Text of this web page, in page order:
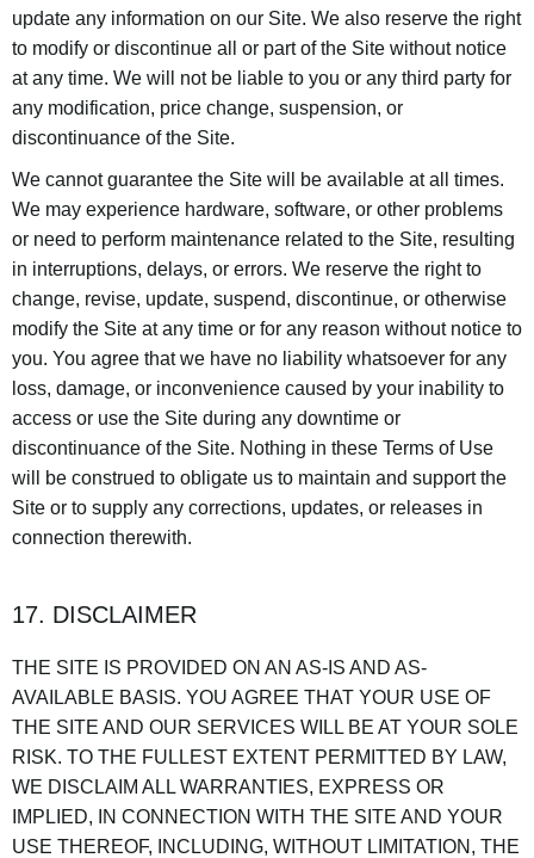
update any information on our Site. We also reserve the right
to modify or discontinue all or part of the Site without notice
at any time. We will not be liable to you or any third party for
any modification, price change, suspension, or
discontinuance of the Site.
We cannot guarantee the Site will be available at all times.
We may experience hardware, software, or other problems
or need to perform maintenance related to the Site, resulting
in interruptions, delays, or errors. We reserve the right to
change, revise, update, suspend, discontinue, or otherwise
modify the Site at any time or for any reason without notice to
you. You agree that we have no liability whatsoever for any
loss, damage, or inconvenience caused by your inability to
access or use the Site during any downtime or
discontinuance of the Site. Nothing in these Terms of Use
will be construed to obligate us to maintain and support the
Site or to supply any corrections, updates, or releases in
connection therewith.
17. DISCLAIMER
THE SITE IS PROVIDED ON AN AS-IS AND AS-
AVAILABLE BASIS. YOU AGREE THAT YOUR USE OF
THE SITE AND OUR SERVICES WILL BE AT YOUR SOLE
RISK. TO THE FULLEST EXTENT PERMITTED BY LAW,
WE DISCLAIM ALL WARRANTIES, EXPRESS OR
IMPLIED, IN CONNECTION WITH THE SITE AND YOUR
USE THEREOF, INCLUDING, WITHOUT LIMITATION, THE